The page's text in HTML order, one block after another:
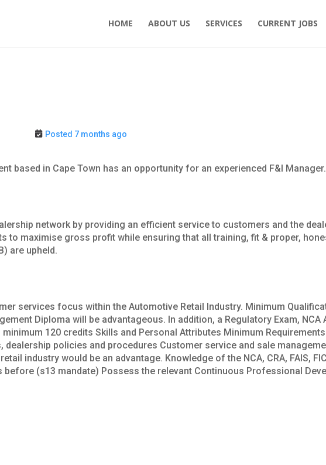
HOME ABOUT US SERVICES CURRENT JOBS
Posted 7 months ago
based in Cape Town has an opportunity for an experienced F&I Manager.
network by providing an efficient service to customers and the
to maximise gross profit while ensuring that all training, fit & proper,
are upheld.
services focus within the Automotive Retail Industry. Minimum
Diploma will be advantageous. In addition, a Regulatory Exam, NCA
120 credits Skills and Personal Attributes Minimum
policies and procedures Customer service and sale
industry would be an advantage. Knowledge of the NCA, CRA, FAIS,
before (s13 mandate) Possess the relevant Continuous Professional